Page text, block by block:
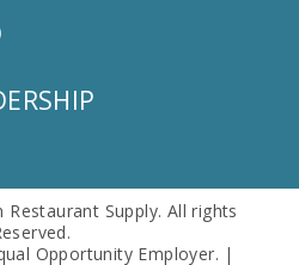
Supply. All rights
Opportunity Employer. |